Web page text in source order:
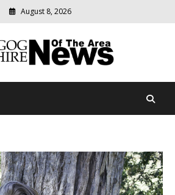
August 8, 2026
News Of The
community
news